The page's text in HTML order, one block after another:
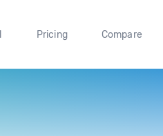
Pricing Compare